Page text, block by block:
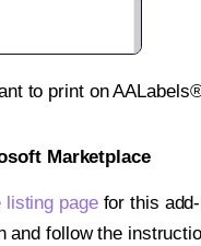
to print on
Marketplace
listing pagefor this add-
and follow the